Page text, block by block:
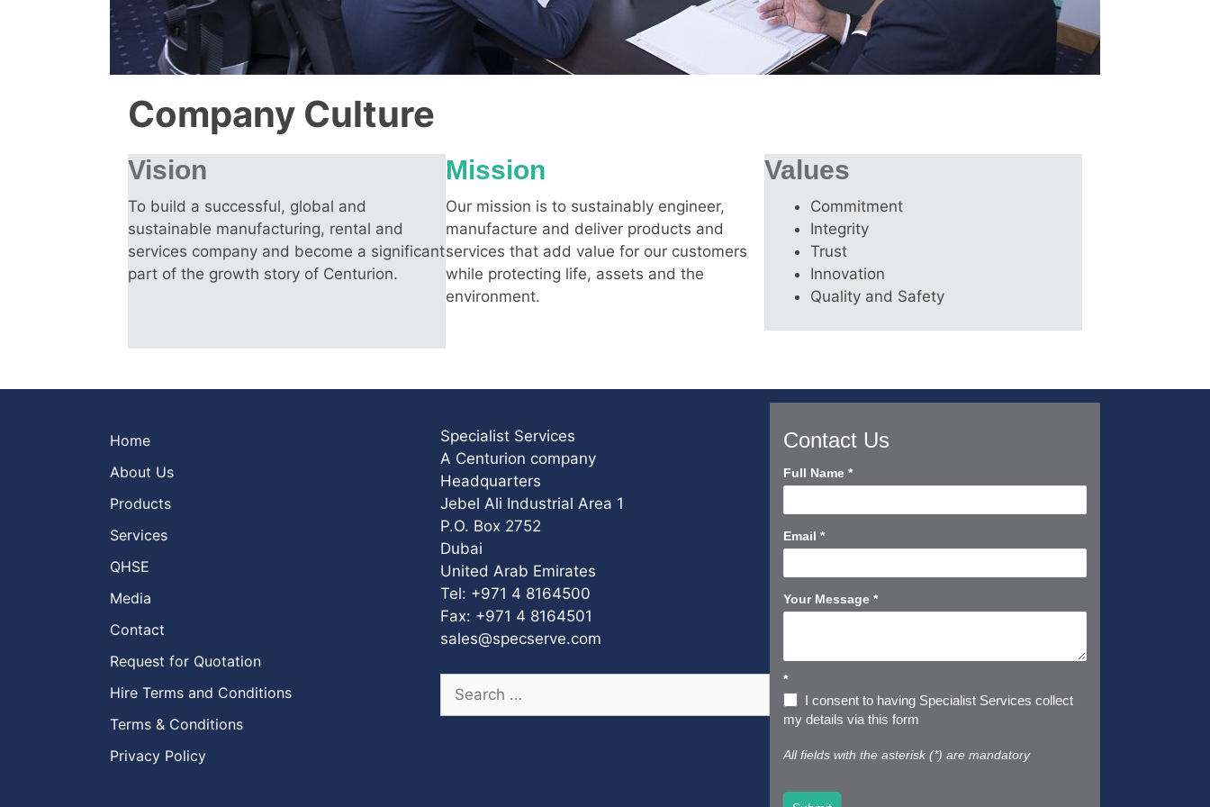
Company Culture
Vision
To build a successful, global and
sustainable manufacturing, rental and
services company and become a significant
part of the growth story of Centurion.
Mission
Our mission is to sustainably engineer,
manufacture and deliver products and
services that add value for our customers
while protecting life, assets and the
environment.
Values
Commitment
Integrity
Trust
Innovation
Quality and Safety
Home
About Us
Products
Services
QHSE
Media
Contact
Request for Quotation
Hire Terms and Conditions
Terms & Conditions
Privacy Policy
Specialist Services
A Centurion company
Headquarters
Jebel Ali Industrial Area 1
P.O. Box 2752
Dubai
United Arab Emirates
Tel: +971 4 8164500
Fax: +971 4 8164501
sales@specserve.com
for:
Contact Us
Contact
Short
Full Name*
Email*
Your Message*
*
I consent to having Specialist Services collect
my details via this form
All fields with the asterisk (*) are mandatory